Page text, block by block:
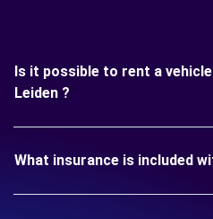
Is it possible to rent a
Leiden ?
What insurance is included